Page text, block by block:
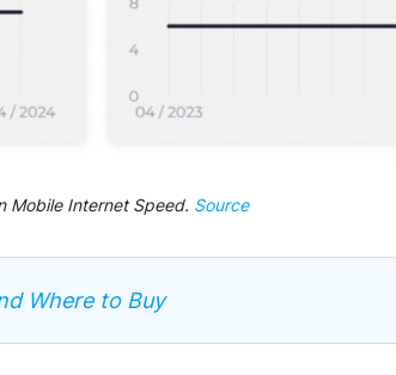
Mobile Internet Speed. Source
Where to Buy